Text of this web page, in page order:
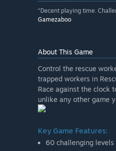
“Decent playing time.
Gamezaboo
About This Game
Control the rescue
trapped workers in
Race against the clock
unlike any other game
Key Game Features:
60 challenging levels